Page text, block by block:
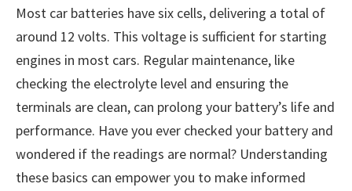
Most car batteries have six cells, delivering a total of
around 12 volts. This voltage is sufficient for starting
engines in most cars. Regular maintenance, like
checking the electrolyte level and ensuring the
terminals are clean, can prolong your battery’s life and
performance. Have you ever checked your battery and
wondered if the readings are normal? Understanding
these basics can empower you to make informed